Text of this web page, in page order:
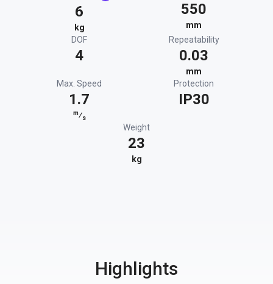
6
kg
550
mm
DOF
4
Repeatability
0.03
mm
Max. Speed
1.7
m⁄s
Protection
IP30
Weight
23
kg
Highlights